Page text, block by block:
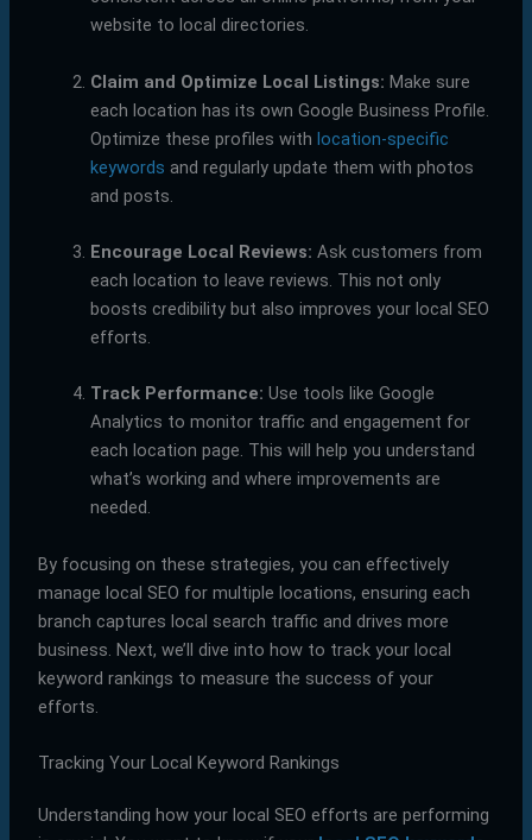
website to local directories.
Claim and Optimize Local Listings: Make sure
each location has its own Google Business Profile.
Optimize these profiles with location-specific
keywords and regularly update them with photos
and posts.
Encourage Local Reviews: Ask customers from
each location to leave reviews. This not only
boosts credibility but also improves your local SEO
efforts.
Track Performance: Use tools like Google
Analytics to monitor traffic and engagement for
each location page. This will help you understand
what’s working and where improvements are
needed.
By focusing on these strategies, you can effectively
manage local SEO for multiple locations, ensuring each
branch captures local search traffic and drives more
business. Next, we’ll dive into how to track your local
keyword rankings to measure the success of your
efforts.
Tracking Your Local Keyword Rankings
Understanding how your local SEO efforts are performing